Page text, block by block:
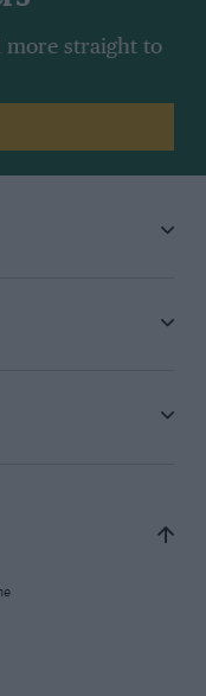
more straight to